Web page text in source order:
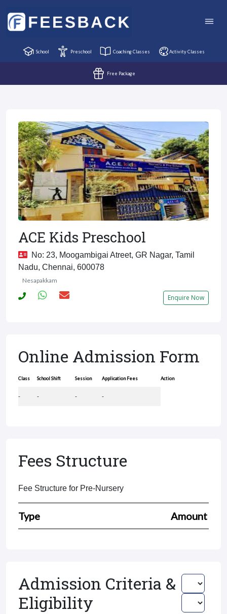
School Preschool Coaching Classes Activity Classes
Free Package
ACE Kids Preschool
No: 23, Moogambigai Atreet, GR Nagar, Tamil
Nadu, Chennai, 600078
Nesapakkam
Enquire Now
Online Admission Form
Class School Shift Session Application Fees Action
- - - -
Fees Structure
Fee Structure for Pre-Nursery
Type Amount
Admission Criteria &
Eligibility